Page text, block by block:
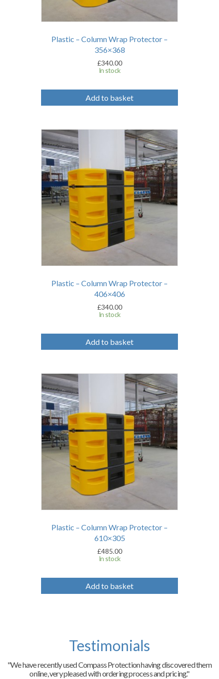
Plastic – Column Wrap Protector –
356×368
£340.00
In stock
Add to basket
Plastic – Column Wrap Protector –
406×406
£340.00
In stock
Add to basket
Plastic – Column Wrap Protector –
610×305
£485.00
In stock
Add to basket
Testimonials
"We have recently used Compass Protection having discovered them
online, very pleased with ordering process and pricing."